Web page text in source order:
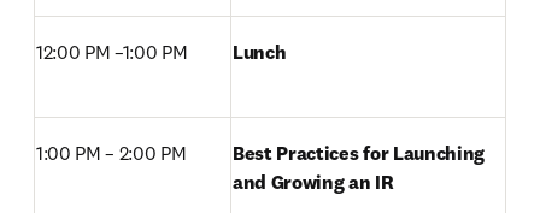
12:00 PM –1:00 PM Lunch
1:00 PM – 2:00 PM
Best Practices for Launching
and Growing an IR